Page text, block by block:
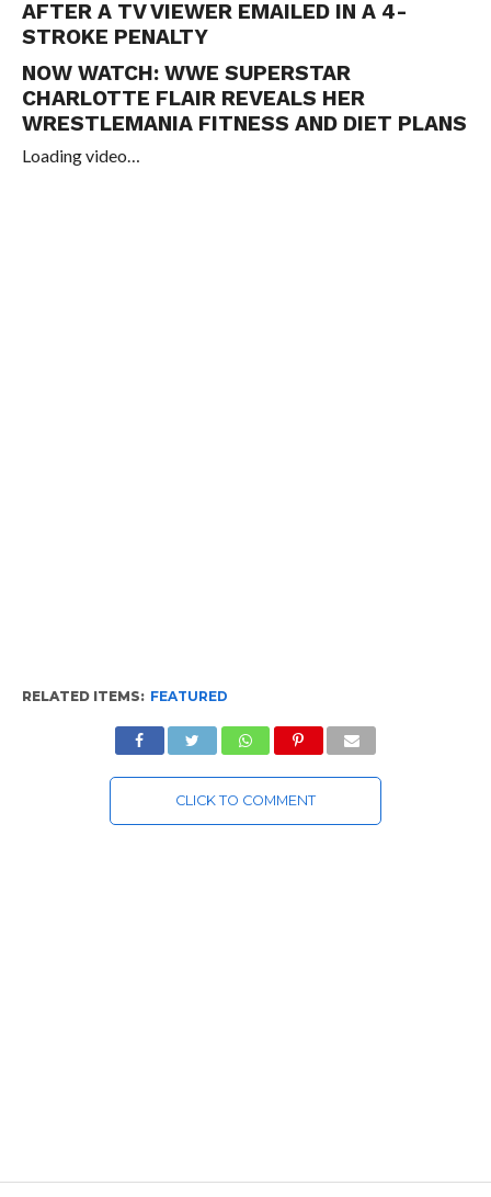
AFTER A TV VIEWER EMAILED IN A 4-
STROKE PENALTY
NOW WATCH: WWE SUPERSTAR
CHARLOTTE FLAIR REVEALS HER
WRESTLEMANIA FITNESS AND DIET PLANS
Loading video…
RELATED ITEMS: FEATURED
CLICK TO COMMENT